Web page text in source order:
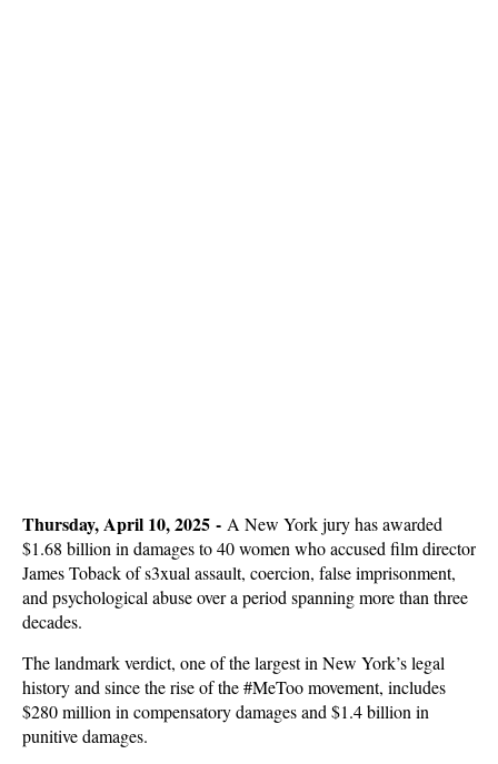
Thursday, April 10, 2025 - A New York jury has awarded
$1.68 billion in damages to 40 women who accused film director
James Toback of s3xual assault, coercion, false imprisonment,
and psychological abuse over a period spanning more than three
decades.
The landmark verdict, one of the largest in New York’s legal
history and since the rise of the #MeToo movement, includes
$280 million in compensatory damages and $1.4 billion in
punitive damages.